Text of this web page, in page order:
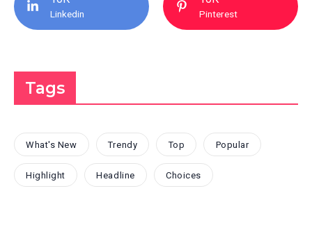
Linkedin Pinterest
Tags
What's New Trendy Top Popular
Highlight Headline Choices